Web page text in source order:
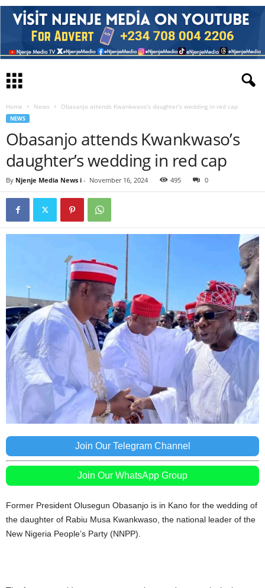
Home News Obasanjo attends Kwankwaso’s daughter’s wedding in red cap
NEWS
Obasanjo attends Kwankwaso’s
daughter’s wedding in red cap
By Njenje Media News i - November 16, 2024 495 0
Join Our Telegram Channel
Join Our WhatsApp Group
Former President Olusegun Obasanjo is in Kano for the wedding of
the daughter of Rabiu Musa Kwankwaso, the national leader of the
New Nigeria People’s Party (NNPP).